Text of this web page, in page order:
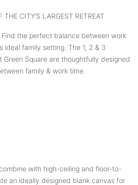
CITY’S LARGEST RETREAT
Find the perfect balance between work
ideal family setting. The 1, 2 & 3
Green Square are thoughtfully designed
family & work time.
with high-ceiling and floor-to-
an ideally designed blank canvas for